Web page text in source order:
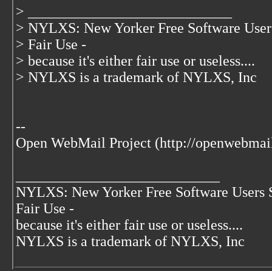
> ____________________________
> NYLXS: New Yorker Free Software
> Fair Use -
> because it's either fair use or useless....
> NYLXS is a trademark of NYLXS, Inc
--
Open WebMail Project (http://
NYLXS: New Yorker Free Software Users
Fair Use -
because it's either fair use or useless....
NYLXS is a trademark of NYLXS, Inc